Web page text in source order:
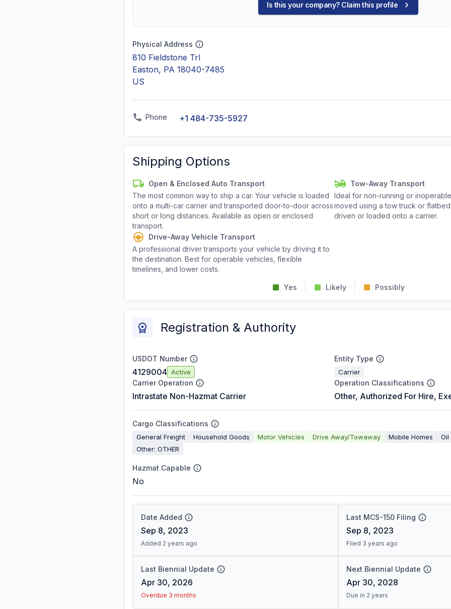
Is this your company? Claim this profile
Physical Address
810 Fieldstone Trl
Easton, PA 18040-7485
US
Phone +1 484-735-5927
Shipping Options
Open & Enclosed Auto Transport
The most common way to ship a car. Your vehicle is loaded
onto a multi-car carrier and transported door-to-door across
short or long distances. Available as open or enclosed
transport.
Tow-Away Transport
Ideal for non-running or
moved using a tow truck or
driven or loaded onto a carrier.
Drive-Away Vehicle Transport
A professional driver transports your vehicle by driving it to
the destination. Best for operable vehicles, flexible
timelines, and lower costs.
Yes Likely Possibly
Registration & Authority
USDOT Number
4129004 Active
Entity Type
Carrier
Carrier Operation
Intrastate Non-Hazmat Carrier
Operation Classifications
Other, Authorized For Hire,
Cargo Classifications
General Freight Household Goods Motor Vehicles Drive Away/Towaway Mobile Homes
Oil
Other: OTHER
Hazmat Capable
No
Date Added
Sep 8, 2023
Added 2 years ago
Last MCS-150 Filing
Sep 8, 2023
Filed 3 years ago
Last Biennial Update
Apr 30, 2026
Overdue 3 months
Next Biennial Update
Apr 30, 2028
Due in 2 years